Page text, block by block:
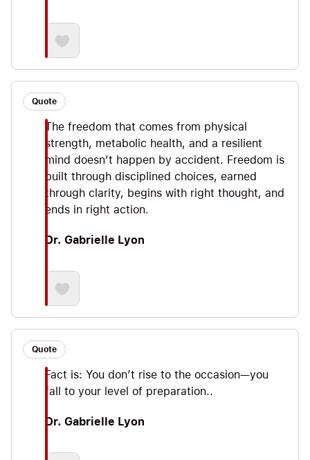
Quote
The freedom that comes from physical
strength, metabolic health, and a resilient
mind doesn’t happen by accident. Freedom is
built through disciplined choices, earned
through clarity, begins with right thought, and
ends in right action.
Dr. Gabrielle Lyon
Quote
Fact is: You don’t rise to the occasion—you
fall to your level of preparation..
Dr. Gabrielle Lyon